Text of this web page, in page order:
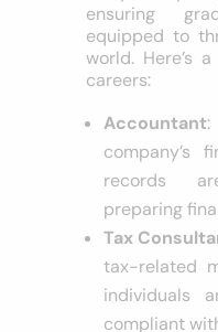
ensuring
equipped to
world. Here’s
careers:
Accountant
company’s
records
preparing
Tax
tax-related
individuals
compliant